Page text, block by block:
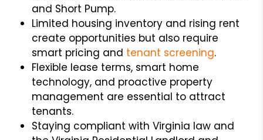
and Short Pump.
Limited housing inventory and rising rent
create opportunities but also require
smart pricing and tenant screening.
Flexible lease terms, smart home
technology, and proactive property
management are essential to attract
tenants.
Staying compliant with Virginia law and